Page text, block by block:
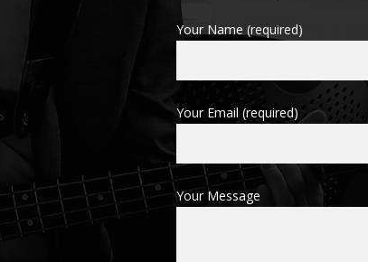
Your Name (required)
Your Email (required)
Your Message